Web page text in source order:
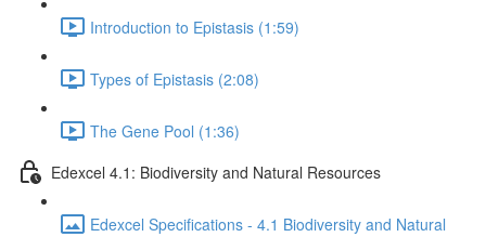
Introduction to Epistasis (1:59)
Types of Epistasis (2:08)
The Gene Pool (1:36)
Edexcel 4.1: Biodiversity and Natural Resources
Edexcel Specifications - 4.1 Biodiversity and Natural